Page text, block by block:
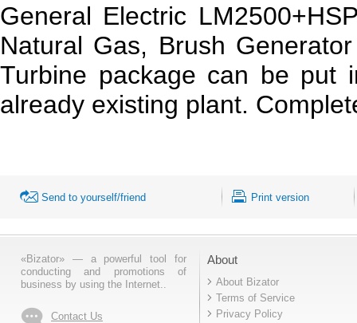
General Electric
Natural Gas, Brush
Turbine package can be put
already existing plant.
Send to yourself/friend Print version
«Bizator» — a powerful tool for
conducting and promotions of
business by using the Internet..
Contact Us
About
About Bizator
Terms of Service
Privacy Policy